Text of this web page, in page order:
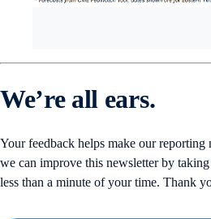
We’re all ears.
Your feedback helps make our
we can improve this newsletter by
less than a minute of your time. Thank